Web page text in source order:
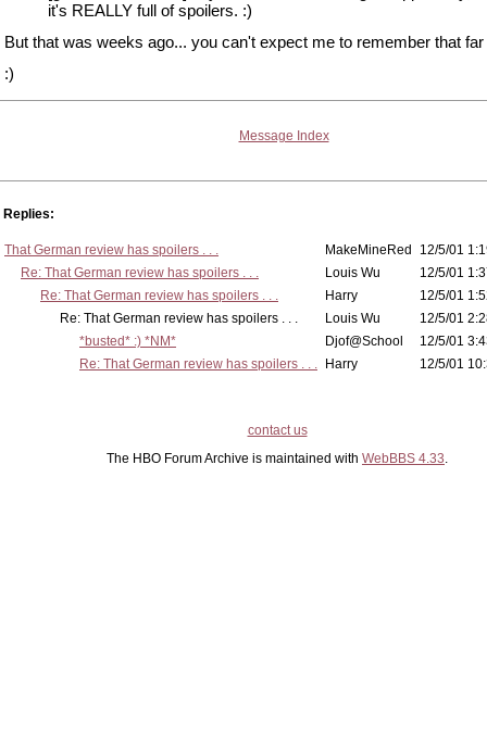
it's REALLY full of spoilers. :)
But that was weeks ago... you can't expect me to remember that
:)
Message Index
Replies:
That German review has spoilers . . . MakeMineRed
12/5/01
Re: That German review has spoilers . . .
Louis Wu
12/5/01
Re: That German review has spoilers . . .
Harry
12/5/01
Re: That German review has spoilers . . .
Louis Wu
12/5/01
*busted* :) *NM*
Djof@School
12/5/01
Re: That German review has spoilers . . .
Harry 12/5/01
contact us
The HBO Forum Archive is maintained with WebBBS 4.33.